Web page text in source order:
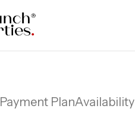
Payment PlanAvailability